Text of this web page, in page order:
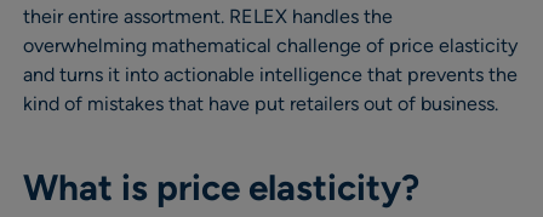
their entire assortment. RELEX handles the
overwhelming mathematical challenge of price elasticity
and turns it into actionable intelligence that prevents the
kind of mistakes that have put retailers out of business.
What is price elasticity?